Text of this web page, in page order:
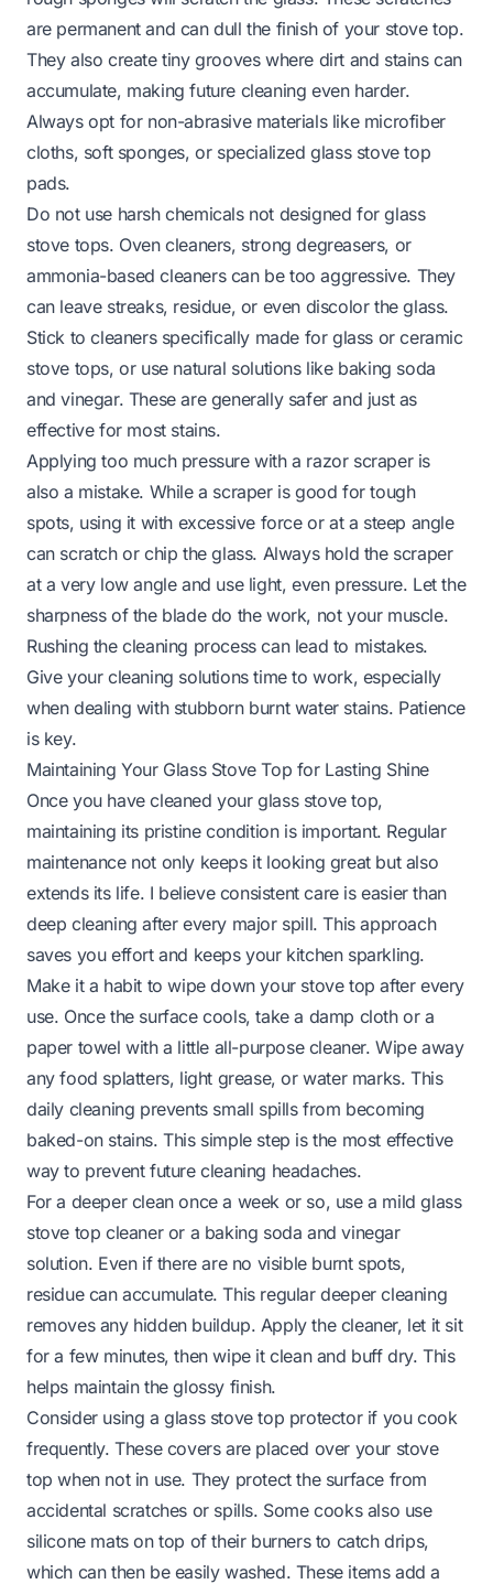
are permanent and can dull the finish of your stove top.
They also create tiny grooves where dirt and stains can
accumulate, making future cleaning even harder.
Always opt for non-abrasive materials like microfiber
cloths, soft sponges, or specialized glass stove top
pads.
Do not use harsh chemicals not designed for glass
stove tops. Oven cleaners, strong degreasers, or
ammonia-based cleaners can be too aggressive. They
can leave streaks, residue, or even discolor the glass.
Stick to cleaners specifically made for glass or ceramic
stove tops, or use natural solutions like baking soda
and vinegar. These are generally safer and just as
effective for most stains.
Applying too much pressure with a razor scraper is
also a mistake. While a scraper is good for tough
spots, using it with excessive force or at a steep angle
can scratch or chip the glass. Always hold the scraper
at a very low angle and use light, even pressure. Let the
sharpness of the blade do the work, not your muscle.
Rushing the cleaning process can lead to mistakes.
Give your cleaning solutions time to work, especially
when dealing with stubborn burnt water stains. Patience
is key.
Maintaining Your Glass Stove Top for Lasting Shine
Once you have cleaned your glass stove top,
maintaining its pristine condition is important. Regular
maintenance not only keeps it looking great but also
extends its life. I believe consistent care is easier than
deep cleaning after every major spill. This approach
saves you effort and keeps your kitchen sparkling.
Make it a habit to wipe down your stove top after every
use. Once the surface cools, take a damp cloth or a
paper towel with a little all-purpose cleaner. Wipe away
any food splatters, light grease, or water marks. This
daily cleaning prevents small spills from becoming
baked-on stains. This simple step is the most effective
way to prevent future cleaning headaches.
For a deeper clean once a week or so, use a mild glass
stove top cleaner or a baking soda and vinegar
solution. Even if there are no visible burnt spots,
residue can accumulate. This regular deeper cleaning
removes any hidden buildup. Apply the cleaner, let it sit
for a few minutes, then wipe it clean and buff dry. This
helps maintain the glossy finish.
Consider using a glass stove top protector if you cook
frequently. These covers are placed over your stove
top when not in use. They protect the surface from
accidental scratches or spills. Some cooks also use
silicone mats on top of their burners to catch drips,
which can then be easily washed. These items add a